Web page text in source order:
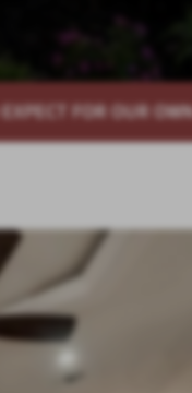
QUALITY HOMES AT